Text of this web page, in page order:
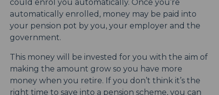
could enrol you automatically. Once you’re
automatically enrolled, money may be paid into
your pension pot by you, your employer and the
government.
This money will be invested for you with the aim of
making the amount grow so you have more
money when you retire. If you don’t think it’s the
right time to save into a pension scheme, you can